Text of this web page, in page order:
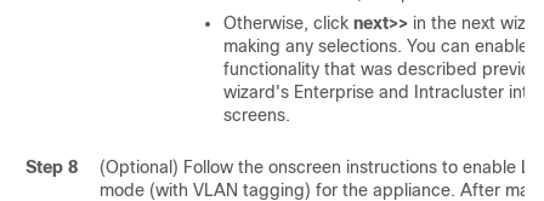
Otherwise, click next>> in the next
making any selections. You can enable
functionality that was described
wizard's Enterprise and Intracluster
screens.
Step 8
(Optional) Follow the onscreen instructions to enable
mode (with VLAN tagging) for the appliance. After